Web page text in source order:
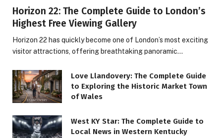
Horizon 22: The Complete Guide to London’s
Highest Free Viewing Gallery
Horizon 22 has quickly become one of London’s most exciting
visitor attractions, offering breathtaking panoramic…
Love Llandovery: The Complete Guide
to Exploring the Historic Market Town
of Wales
West KY Star: The Complete Guide to
Local News in Western Kentucky